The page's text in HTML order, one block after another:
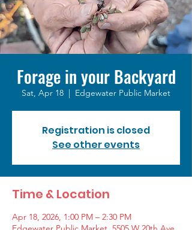
Forage in your Backyard
Sat, Apr 18
  |
Edgewater Public Market
Registration is closed
See other events
Time & Location
Apr 18, 2026, 1:00 PM – 2:30 PM